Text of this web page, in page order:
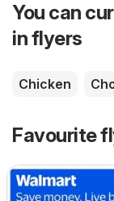
You can
in flyers
Chicken
Favourite